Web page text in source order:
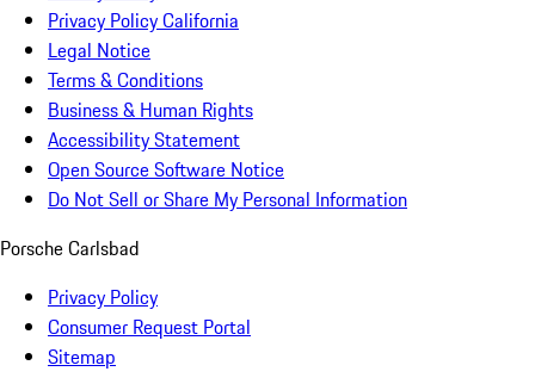
Privacy Policy California
Legal Notice
Terms & Conditions
Business & Human Rights
Accessibility Statement
Open Source Software Notice
Do Not Sell or Share My Personal Information
Porsche Carlsbad
Privacy Policy
Consumer Request Portal
Sitemap